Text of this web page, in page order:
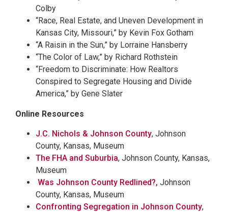
Colby
“Race, Real Estate, and Uneven Development in
Kansas City, Missouri,” by Kevin Fox Gotham
“A Raisin in the Sun,” by Lorraine Hansberry
“The Color of Law,” by Richard Rothstein
“Freedom to Discriminate: How Realtors
Conspired to Segregate Housing and Divide
America,” by Gene Slater
Online Resources
J.C. Nichols & Johnson County, Johnson
County, Kansas, Museum
The FHA and Suburbia, Johnson County, Kansas,
Museum
Was Johnson County Redlined?, Johnson
County, Kansas, Museum
Confronting Segregation in Johnson County,